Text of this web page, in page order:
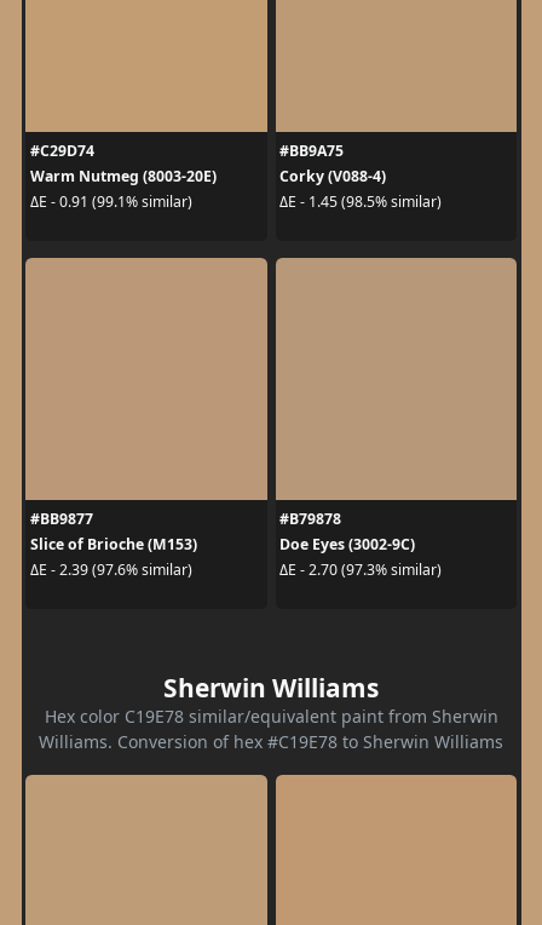
#C29D74
Warm Nutmeg (8003-20E)
ΔE - 0.91 (99.1% similar)
#BB9A75
Corky (V088-4)
ΔE - 1.45 (98.5% similar)
#BB9877
Slice of Brioche (M153)
ΔE - 2.39 (97.6% similar)
#B79878
Doe Eyes (3002-9C)
ΔE - 2.70 (97.3% similar)
Sherwin Williams
Hex color C19E78 similar/equivalent paint from Sherwin
Williams. Conversion of hex #C19E78 to Sherwin Williams